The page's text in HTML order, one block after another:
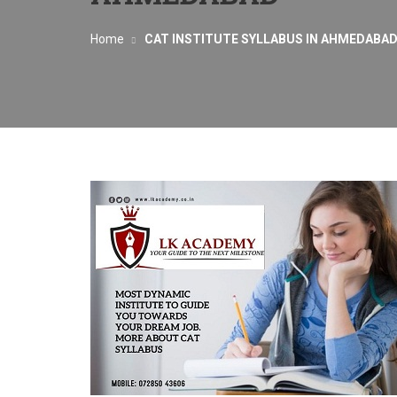
Home CAT INSTITUTE SYLLABUS IN AHMEDABAD